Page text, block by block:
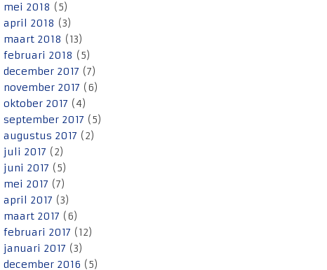
mei 2018 (5)
april 2018 (3)
maart 2018 (13)
februari 2018 (5)
december 2017 (7)
november 2017 (6)
oktober 2017 (4)
september 2017 (5)
augustus 2017 (2)
juli 2017 (2)
juni 2017 (5)
mei 2017 (7)
april 2017 (3)
maart 2017 (6)
februari 2017 (12)
januari 2017 (3)
december 2016 (5)